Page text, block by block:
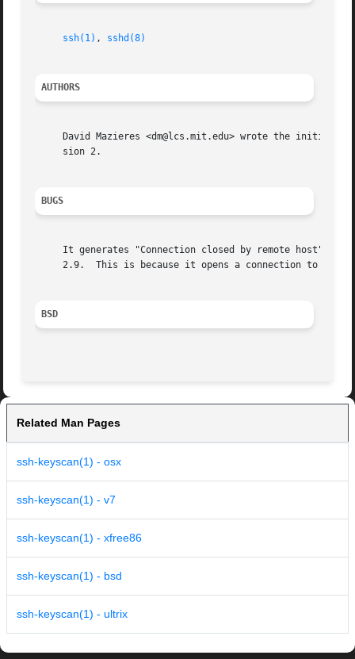
ssh(1) , sshd(8)
AUTHORS
David Mazieres <dm@lcs.mit.edu> wrote the initial
     sion 2.
BUGS
It generates "Connection closed by remote host"
2.9.  This is because it opens a connection to the
BSD
Related Man Pages
ssh-keyscan(1) - osx
ssh-keyscan(1) - v7
ssh-keyscan(1) - xfree86
ssh-keyscan(1) - bsd
ssh-keyscan(1) - ultrix